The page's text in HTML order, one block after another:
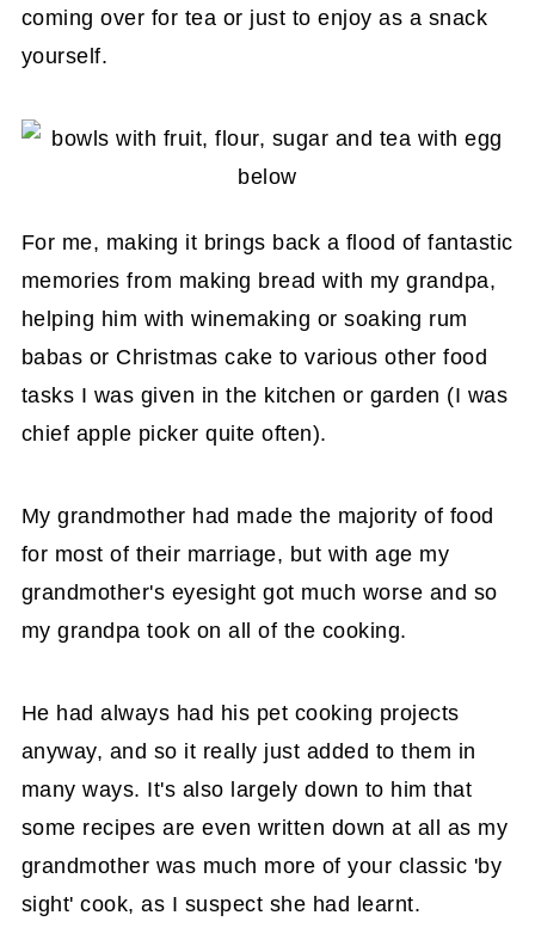
coming over for tea or just to enjoy as a snack
yourself.
For me, making it brings back a flood of fantastic
memories from making bread with my grandpa,
helping him with winemaking or soaking rum
babas or Christmas cake to various other food
tasks I was given in the kitchen or garden (I was
chief apple picker quite often).
My grandmother had made the majority of food
for most of their marriage, but with age my
grandmother's eyesight got much worse and so
my grandpa took on all of the cooking.
He had always had his pet cooking projects
anyway, and so it really just added to them in
many ways. It's also largely down to him that
some recipes are even written down at all as my
grandmother was much more of your classic 'by
sight' cook, as I suspect she had learnt.